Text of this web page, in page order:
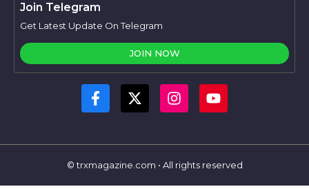
Join Telegram
Get Latest Update On Telegram
JOIN NOW
© trxmagazine.com • All rights reserved